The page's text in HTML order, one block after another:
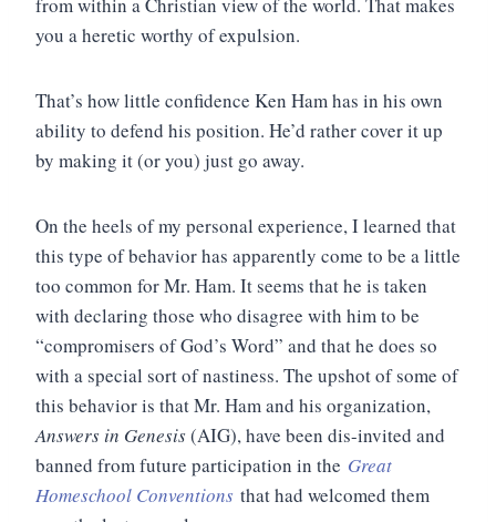
you a heretic worthy of expulsion.
That’s how little confidence Ken Ham has in his own
ability to defend his position. He’d rather cover it up
by making it (or you) just go away.
On the heels of my personal experience, I learned that
this type of behavior has apparently come to be a little
too common for Mr. Ham. It seems that he is taken
with declaring those who disagree with him to be
“compromisers of God’s Word” and that he does so
with a special sort of nastiness. The upshot of some of
this behavior is that Mr. Ham and his organization,
Answers in Genesis(AIG), have been dis-invited and
banned from future participation in the Great
Homeschool Conventions that had welcomed them